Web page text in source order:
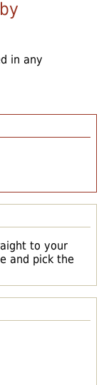
to your
and pick the
in any